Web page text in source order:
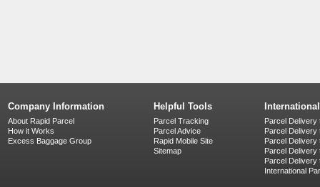
Company Information
About Rapid Parcel
How it Works
Excess Baggage Group
Helpful Tools
Parcel Tracking
Parcel Advice
Rapid Mobile Site
Sitemap
Parcel Delivery
Parcel Delivery
Parcel Delivery
Parcel Delivery
Parcel Delivery
International